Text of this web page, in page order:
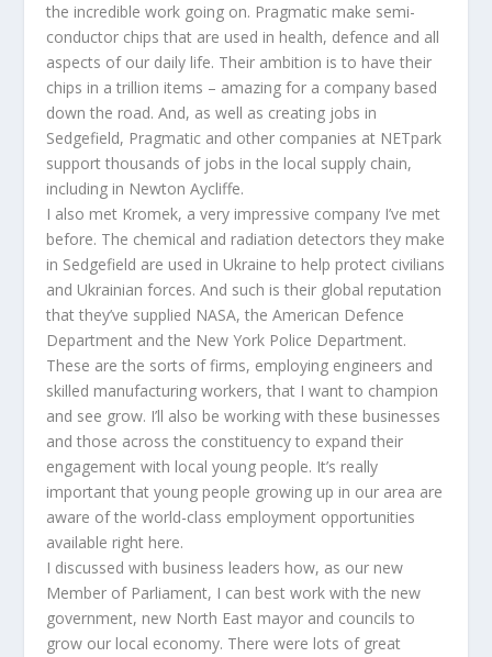
the incredible work going on. Pragmatic make semi-
conductor chips that are used in health, defence and all
aspects of our daily life. Their ambition is to have their
chips in a trillion items – amazing for a company based
down the road. And, as well as creating jobs in
Sedgefield, Pragmatic and other companies at NETpark
support thousands of jobs in the local supply chain,
including in Newton Aycliffe.
I also met Kromek, a very impressive company I’ve met
before. The chemical and radiation detectors they make
in Sedgefield are used in Ukraine to help protect civilians
and Ukrainian forces. And such is their global reputation
that they’ve supplied NASA, the American Defence
Department and the New York Police Department.
These are the sorts of firms, employing engineers and
skilled manufacturing workers, that I want to champion
and see grow. I’ll also be working with these businesses
and those across the constituency to expand their
engagement with local young people. It’s really
important that young people growing up in our area are
aware of the world-class employment opportunities
available right here.
I discussed with business leaders how, as our new
Member of Parliament, I can best work with the new
government, new North East mayor and councils to
grow our local economy. There were lots of great